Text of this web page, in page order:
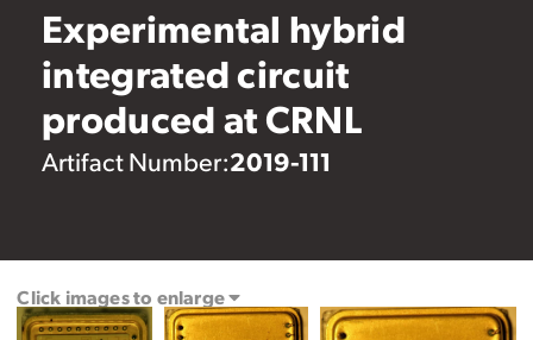
Experimental hybrid
integrated circuit
produced at CRNL
Artifact Number:2019-111
Click images to enlarge